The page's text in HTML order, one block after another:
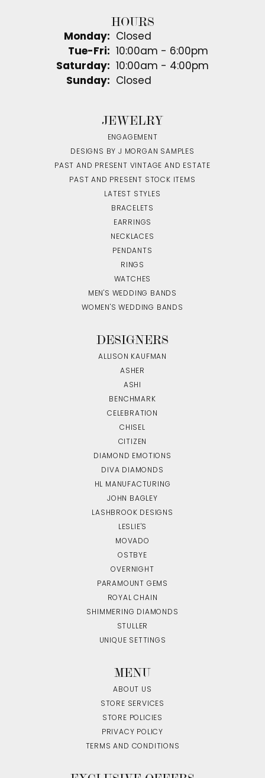
HOURS
Monday:
Closed
Tue-Fri: Tuesday - Friday:
10:00am - 6:00pm
Saturday:
10:00am - 4:00pm
Sunday:
Closed
JEWELRY
ENGAGEMENT
DESIGNS BY J MORGAN SAMPLES
PAST AND PRESENT VINTAGE AND ESTATE
PAST AND PRESENT STOCK ITEMS
LATEST STYLES
BRACELETS
EARRINGS
NECKLACES
PENDANTS
RINGS
WATCHES
MEN'S WEDDING BANDS
WOMEN'S WEDDING BANDS
DESIGNERS
ALLISON KAUFMAN
ASHER
ASHI
BENCHMARK
CELEBRATION
CHISEL
CITIZEN
DIAMOND EMOTIONS
DIVA DIAMONDS
HL MANUFACTURING
JOHN BAGLEY
LASHBROOK DESIGNS
LESLIE'S
MOVADO
OSTBYE
OVERNIGHT
PARAMOUNT GEMS
ROYAL CHAIN
SHIMMERING DIAMONDS
STULLER
UNIQUE SETTINGS
MENU
ABOUT US
STORE SERVICES
STORE POLICIES
PRIVACY POLICY
TERMS AND CONDITIONS